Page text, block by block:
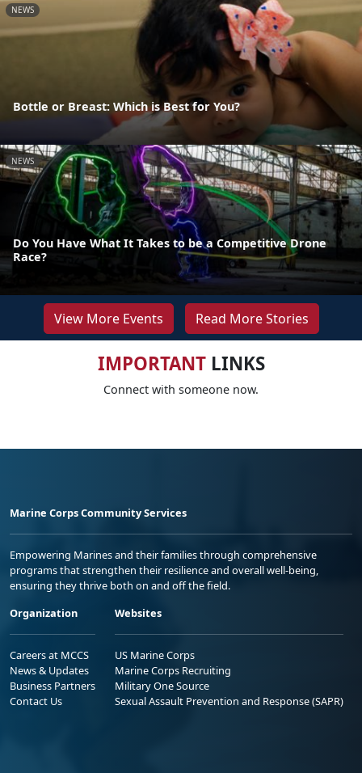
NEWS
Bottle or Breast: Which is Best for You?
NEWS
Do You Have What It Takes to be a Competitive Drone
Race?
View More Events Read More Stories
IMPORTANTLINKS
Connect with someone now.
Marine Corps Community Services
Empowering Marines and their families through comprehensive
programs that strengthen their resilience and overall well-being,
ensuring they thrive both on and off the field.
Organization
Careers at MCCS
News & Updates
Business Partners
Contact Us
Websites
US Marine Corps
Marine Corps Recruiting
Military One Source
Sexual Assault Prevention and Response (SAPR)